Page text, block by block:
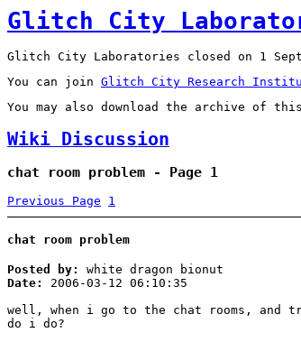
Glitch City
Glitch City Laboratories closed on 1
You can join Glitch City Research
You may also download the archive of
Wiki Discussion
chat room problem - Page 1
Previous Page 1
chat room problem
Posted by:
white dragon bionut
Date:
2006-03-12 06:10:35
well, when i go to the chat rooms, and
do i do?